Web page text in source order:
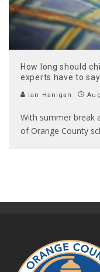
How long should
experts have to say
Ian Hanigan
With summer break
of Orange County